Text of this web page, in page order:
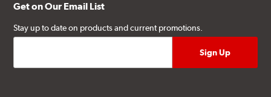
Get on Our Email List
Stay up to date on products and current promotions.